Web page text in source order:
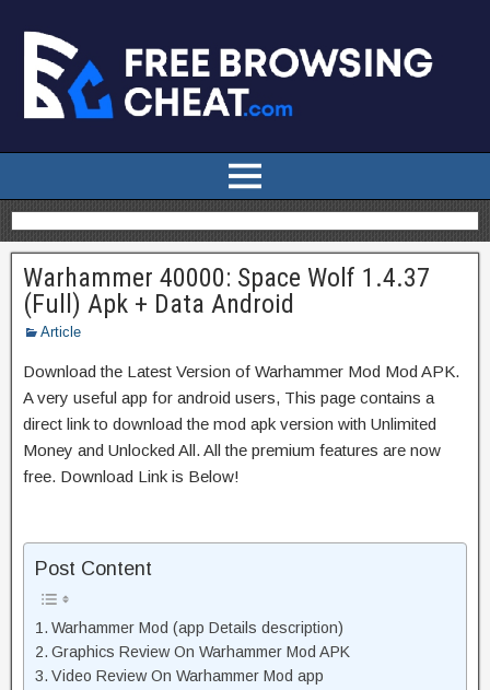
Warhammer 40000: Space Wolf 1.4.37
(Full) Apk + Data Android
Article
Download the Latest Version of Warhammer Mod Mod APK.
A very useful app for android users, This page contains a
direct link to download the mod apk version with Unlimited
Money and Unlocked All. All the premium features are now
free. Download Link is Below!
Post Content
Warhammer Mod (app Details description)
Graphics Review On Warhammer Mod APK
Video Review On Warhammer Mod app